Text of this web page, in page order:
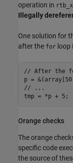
operation in
Illegally
One solution for
after the for loop
// After the
p =
// ...
Orange checks
The orange
specific code
the source of